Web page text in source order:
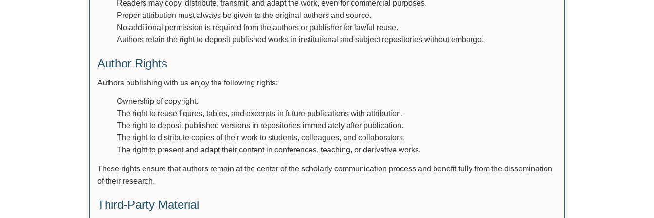
Readers may copy, distribute, transmit, and adapt the work, even for commercial purposes.
Proper attribution must always be given to the original authors and source.
No additional permission is required from the authors or publisher for lawful reuse.
Authors retain the right to deposit published works in institutional and subject repositories without embargo.
Author Rights
Authors publishing with us enjoy the following rights:
Ownership of copyright.
The right to reuse figures, tables, and excerpts in future publications with attribution.
The right to deposit published versions in repositories immediately after publication.
The right to distribute copies of their work to students, colleagues, and collaborators.
The right to present and adapt their content in conferences, teaching, or derivative works.
These rights ensure that authors remain at the center of the scholarly communication process and benefit fully from the dissemination
of their research.
Third-Party Material